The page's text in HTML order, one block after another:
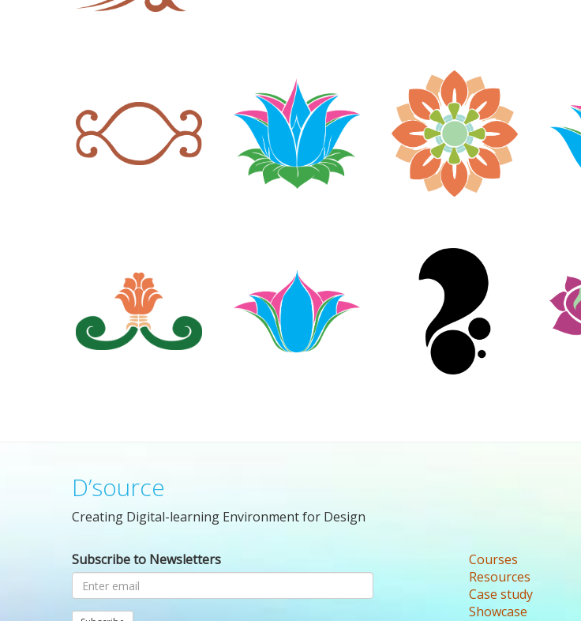
D’source
Creating Digital-learning Environment for Design
Subscribe to Newsletters
Courses
Resources
Case study
Showcase